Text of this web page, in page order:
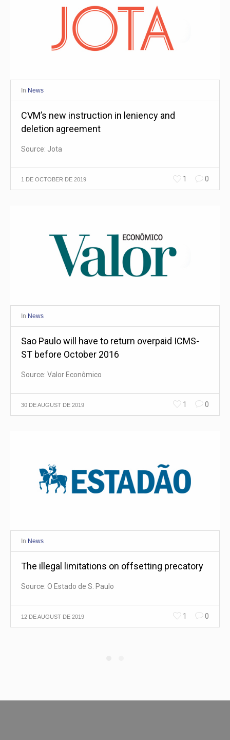
In News
CVM’s new instruction in leniency and
deletion agreement
Source: Jota
0
1
1 DE OCTOBER DE 2019
In News
Sao Paulo will have to return overpaid ICMS-
ST before October 2016
Source: Valor Econômico
0
1
30 DE AUGUST DE 2019
In News
The illegal limitations on offsetting precatory
Source: O Estado de S. Paulo
0
1
12 DE AUGUST DE 2019